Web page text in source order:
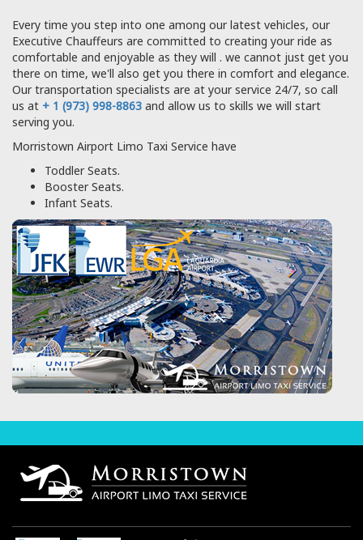
Every time you step into one among our latest vehicles, our
Executive Chauffeurs are committed to creating your ride as
comfortable and enjoyable as they will . we cannot just get you
there on time, we'll also get you there in comfort and elegance.
Our transportation specialists are at your service 24/7, so call
us at + 1 (973) 998-8863 and allow us to skills we will start
serving you.
Morristown Airport Limo Taxi Service have
Toddler Seats.
Booster Seats.
Infant Seats.